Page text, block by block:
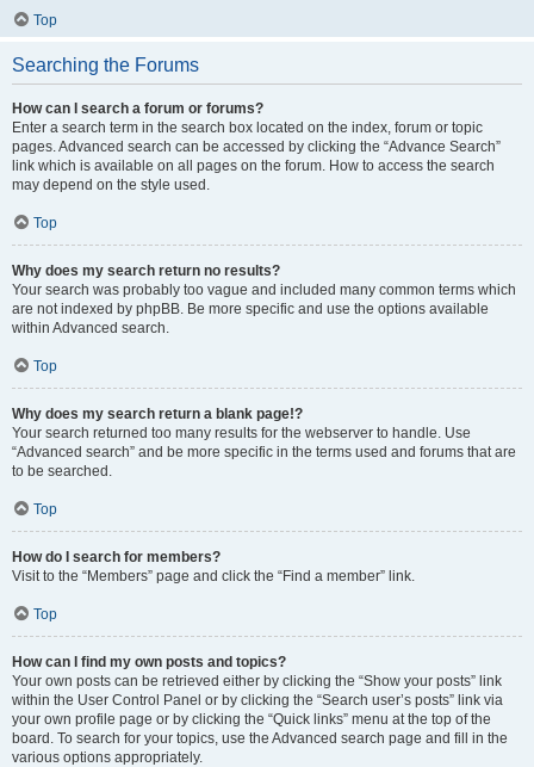
Top
Searching the Forums
How can I search a forum or forums?
Enter a search term in the search box located on the index, forum or topic
pages. Advanced search can be accessed by clicking the “Advance Search”
link which is available on all pages on the forum. How to access the search
may depend on the style used.
Top
Why does my search return no results?
Your search was probably too vague and included many common terms which
are not indexed by phpBB. Be more specific and use the options available
within Advanced search.
Top
Why does my search return a blank page!?
Your search returned too many results for the webserver to handle. Use
“Advanced search” and be more specific in the terms used and forums that are
to be searched.
Top
How do I search for members?
Visit to the “Members” page and click the “Find a member” link.
Top
How can I find my own posts and topics?
Your own posts can be retrieved either by clicking the “Show your posts” link
within the User Control Panel or by clicking the “Search user’s posts” link via
your own profile page or by clicking the “Quick links” menu at the top of the
board. To search for your topics, use the Advanced search page and fill in the
various options appropriately.